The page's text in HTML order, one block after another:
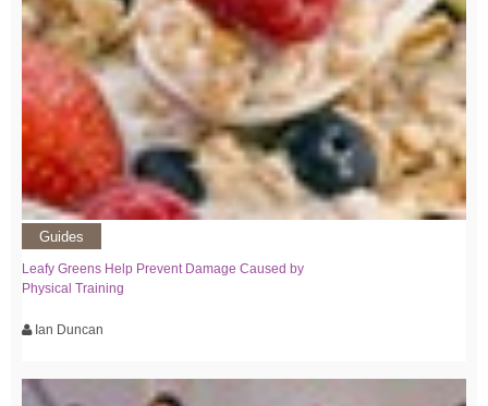
Guides
Leafy Greens Help Prevent Damage Caused by
Physical Training
Ian Duncan